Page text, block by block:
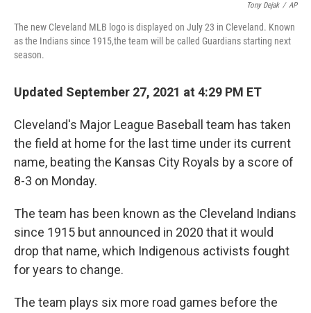
Tony Dejak / AP
The new Cleveland MLB logo is displayed on July 23 in Cleveland. Known
as the Indians since 1915,the team will be called Guardians starting next
season.
Updated September 27, 2021 at 4:29 PM ET
Cleveland's Major League Baseball team has taken
the field at home for the last time under its current
name, beating the Kansas City Royals by a score of
8-3 on Monday.
The team has been known as the Cleveland Indians
since 1915 but announced in 2020 that it would
drop that name, which Indigenous activists fought
for years to change.
The team plays six more road games before the